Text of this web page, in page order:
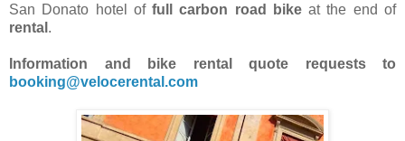
San Donato hotel offull carbon road bikeat the end of
rental .
Information and bike rental quote requests to
booking@velocerental.com